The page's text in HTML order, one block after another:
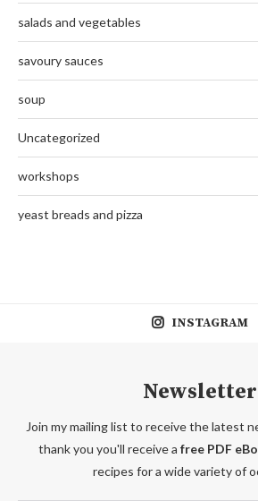
salads and vegetables
savoury sauces
soup
Uncategorized
workshops
yeast breads and pizza
INSTAGRAM
Newsletter
Join my mailing list to receive the latest
thank you you'll receive a free PDF
recipes for a wide variety of